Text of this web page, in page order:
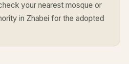
your nearest mosque or
in Zhabei for the adopted